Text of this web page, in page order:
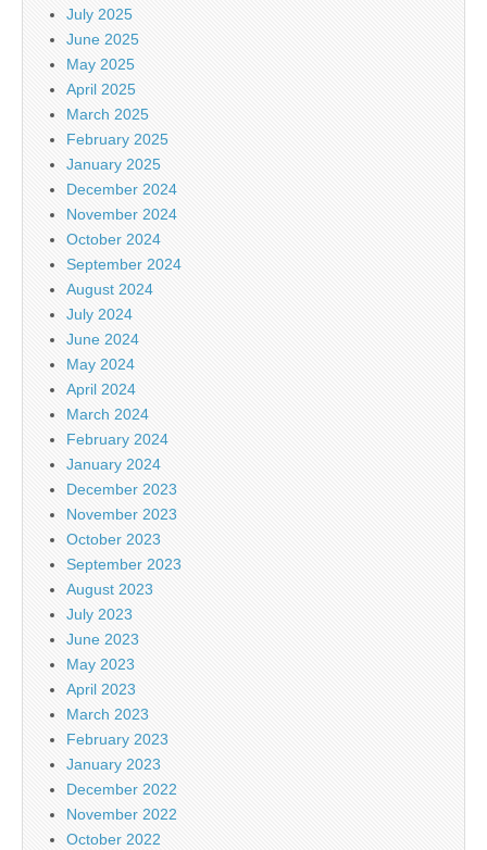
July 2025
June 2025
May 2025
April 2025
March 2025
February 2025
January 2025
December 2024
November 2024
October 2024
September 2024
August 2024
July 2024
June 2024
May 2024
April 2024
March 2024
February 2024
January 2024
December 2023
November 2023
October 2023
September 2023
August 2023
July 2023
June 2023
May 2023
April 2023
March 2023
February 2023
January 2023
December 2022
November 2022
October 2022